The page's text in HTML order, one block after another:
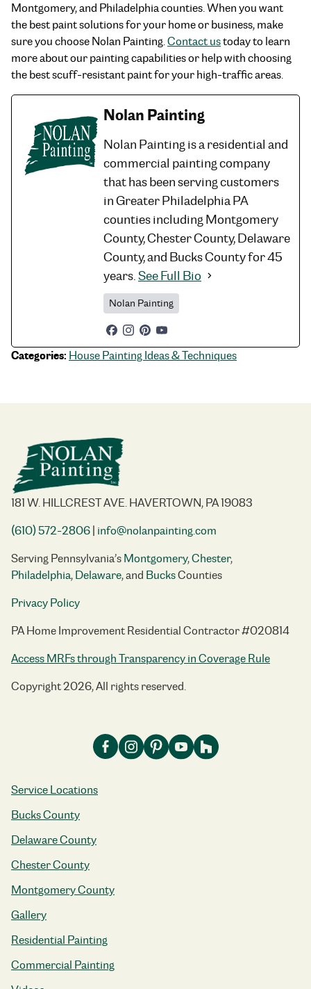
Montgomery, and Philadelphia counties. When you want
the best paint solutions for your home or business, make
sure you choose Nolan Painting.Contact ustoday to learn
more about our painting capabilities or help with choosing
the best scuff-resistant paint for your high-traffic areas.
Nolan Painting
Nolan Painting is a residential and
commercial painting company
that has been serving customers
in Greater Philadelphia PA
counties including Montgomery
County, Chester County, Delaware
County, and Bucks County for 45
years.See Full Bio
Nolan Painting
Categories: House Painting Ideas & Techniques
181 W. HILLCREST AVE. HAVERTOWN, PA 19083
(610) 572-2806| info@nolanpainting.com
Serving Pennsylvania’sMontgomery,Chester,
Philadelphia,Delaware, and BucksCounties
Privacy Policy
PA Home Improvement Residential Contractor #020814
Access MRFs through Transparency in Coverage Rule
Copyright 2026, All rights reserved.
Service Locations
Bucks County
Delaware County
Chester County
Montgomery County
Gallery
Residential Painting
Commercial Painting